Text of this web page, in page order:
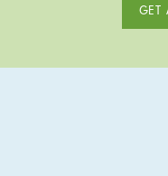
GET